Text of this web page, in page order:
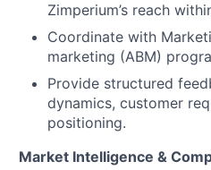
Zimperium’s reach
Coordinate with
marketing (ABM)
Provide structured
dynamics, customer
positioning.
Market Intelligence &